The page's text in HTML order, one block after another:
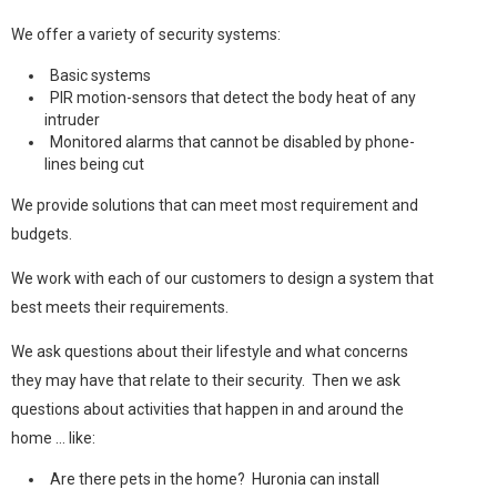
We offer a variety of security systems:
Basic systems
PIR motion-sensors that detect the body heat of any
intruder
Monitored alarms that cannot be disabled by phone-
lines being cut
We provide solutions that can meet most requirement and
budgets.
We work with each of our customers to design a system that
best meets their requirements.
We ask questions about their lifestyle and what concerns
they may have that relate to their security. Then we ask
questions about activities that happen in and around the
home … like:
Are there pets in the home? Huronia can install